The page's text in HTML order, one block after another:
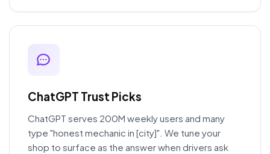
ChatGPT Trust Picks
ChatGPT serves 200M weekly users and many
type "honest mechanic in [city]". We tune your
shop to surface as the answer when drivers ask